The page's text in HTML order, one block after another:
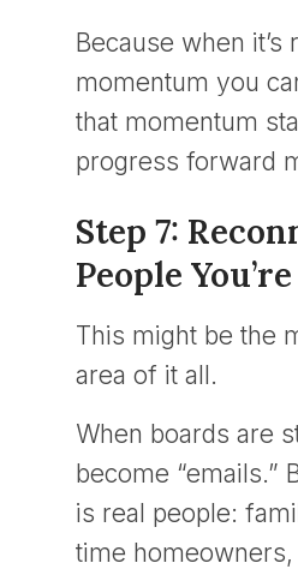
Because when it’s
momentum you
that momentum
progress forward
Step 7:
People
This might be the
area of it all.
When boards are
become “emails.”
is real people:
time